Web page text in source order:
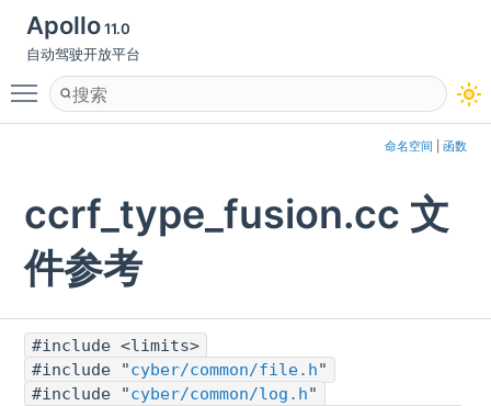
Apollo11.0
自动驾驶开放平台
Toggle main menu visibility
命名空间 函数
ccrf_type_fusion.cc 文
件参考
#include <limits>
#include "cyber/common/file.h"
#include "cyber/common/log.h"